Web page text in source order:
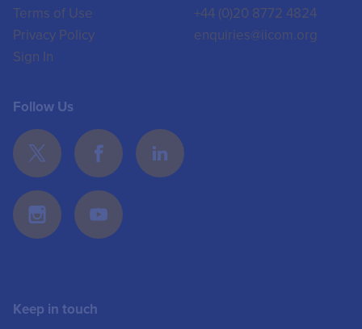
Terms of Use
Privacy Policy
Sign In
+44 (0)20 8772 4824
enquiries@iicom.org
Follow Us
Keep in touch